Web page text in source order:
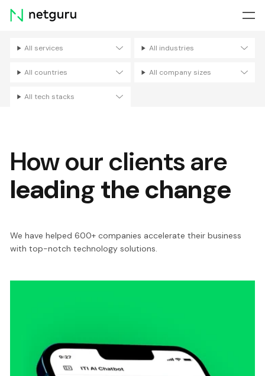
Skip
menu
All services All industries
All countries All company sizes
All tech stacks
How our clients are
leading the change
We have helped 600+ companies accelerate their business
with top-notch technology solutions.